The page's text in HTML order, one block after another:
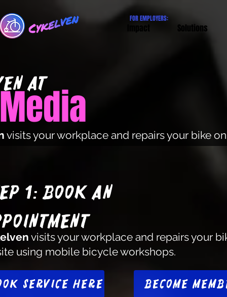
FOR EMPLOYERS:
Solutions
at
visits your workplace and repairs your bike
1: Book an
visits your workplace and repairs your
using mobile bicycle workshops.
service here Become